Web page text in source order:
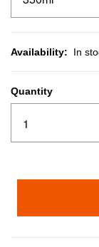
Availability: In
Quantity